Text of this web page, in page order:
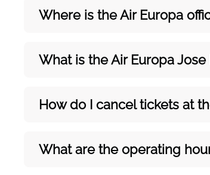
Where is the Air Europa
What is the Air Europa Jose
How do I cancel tickets at
What are the operating